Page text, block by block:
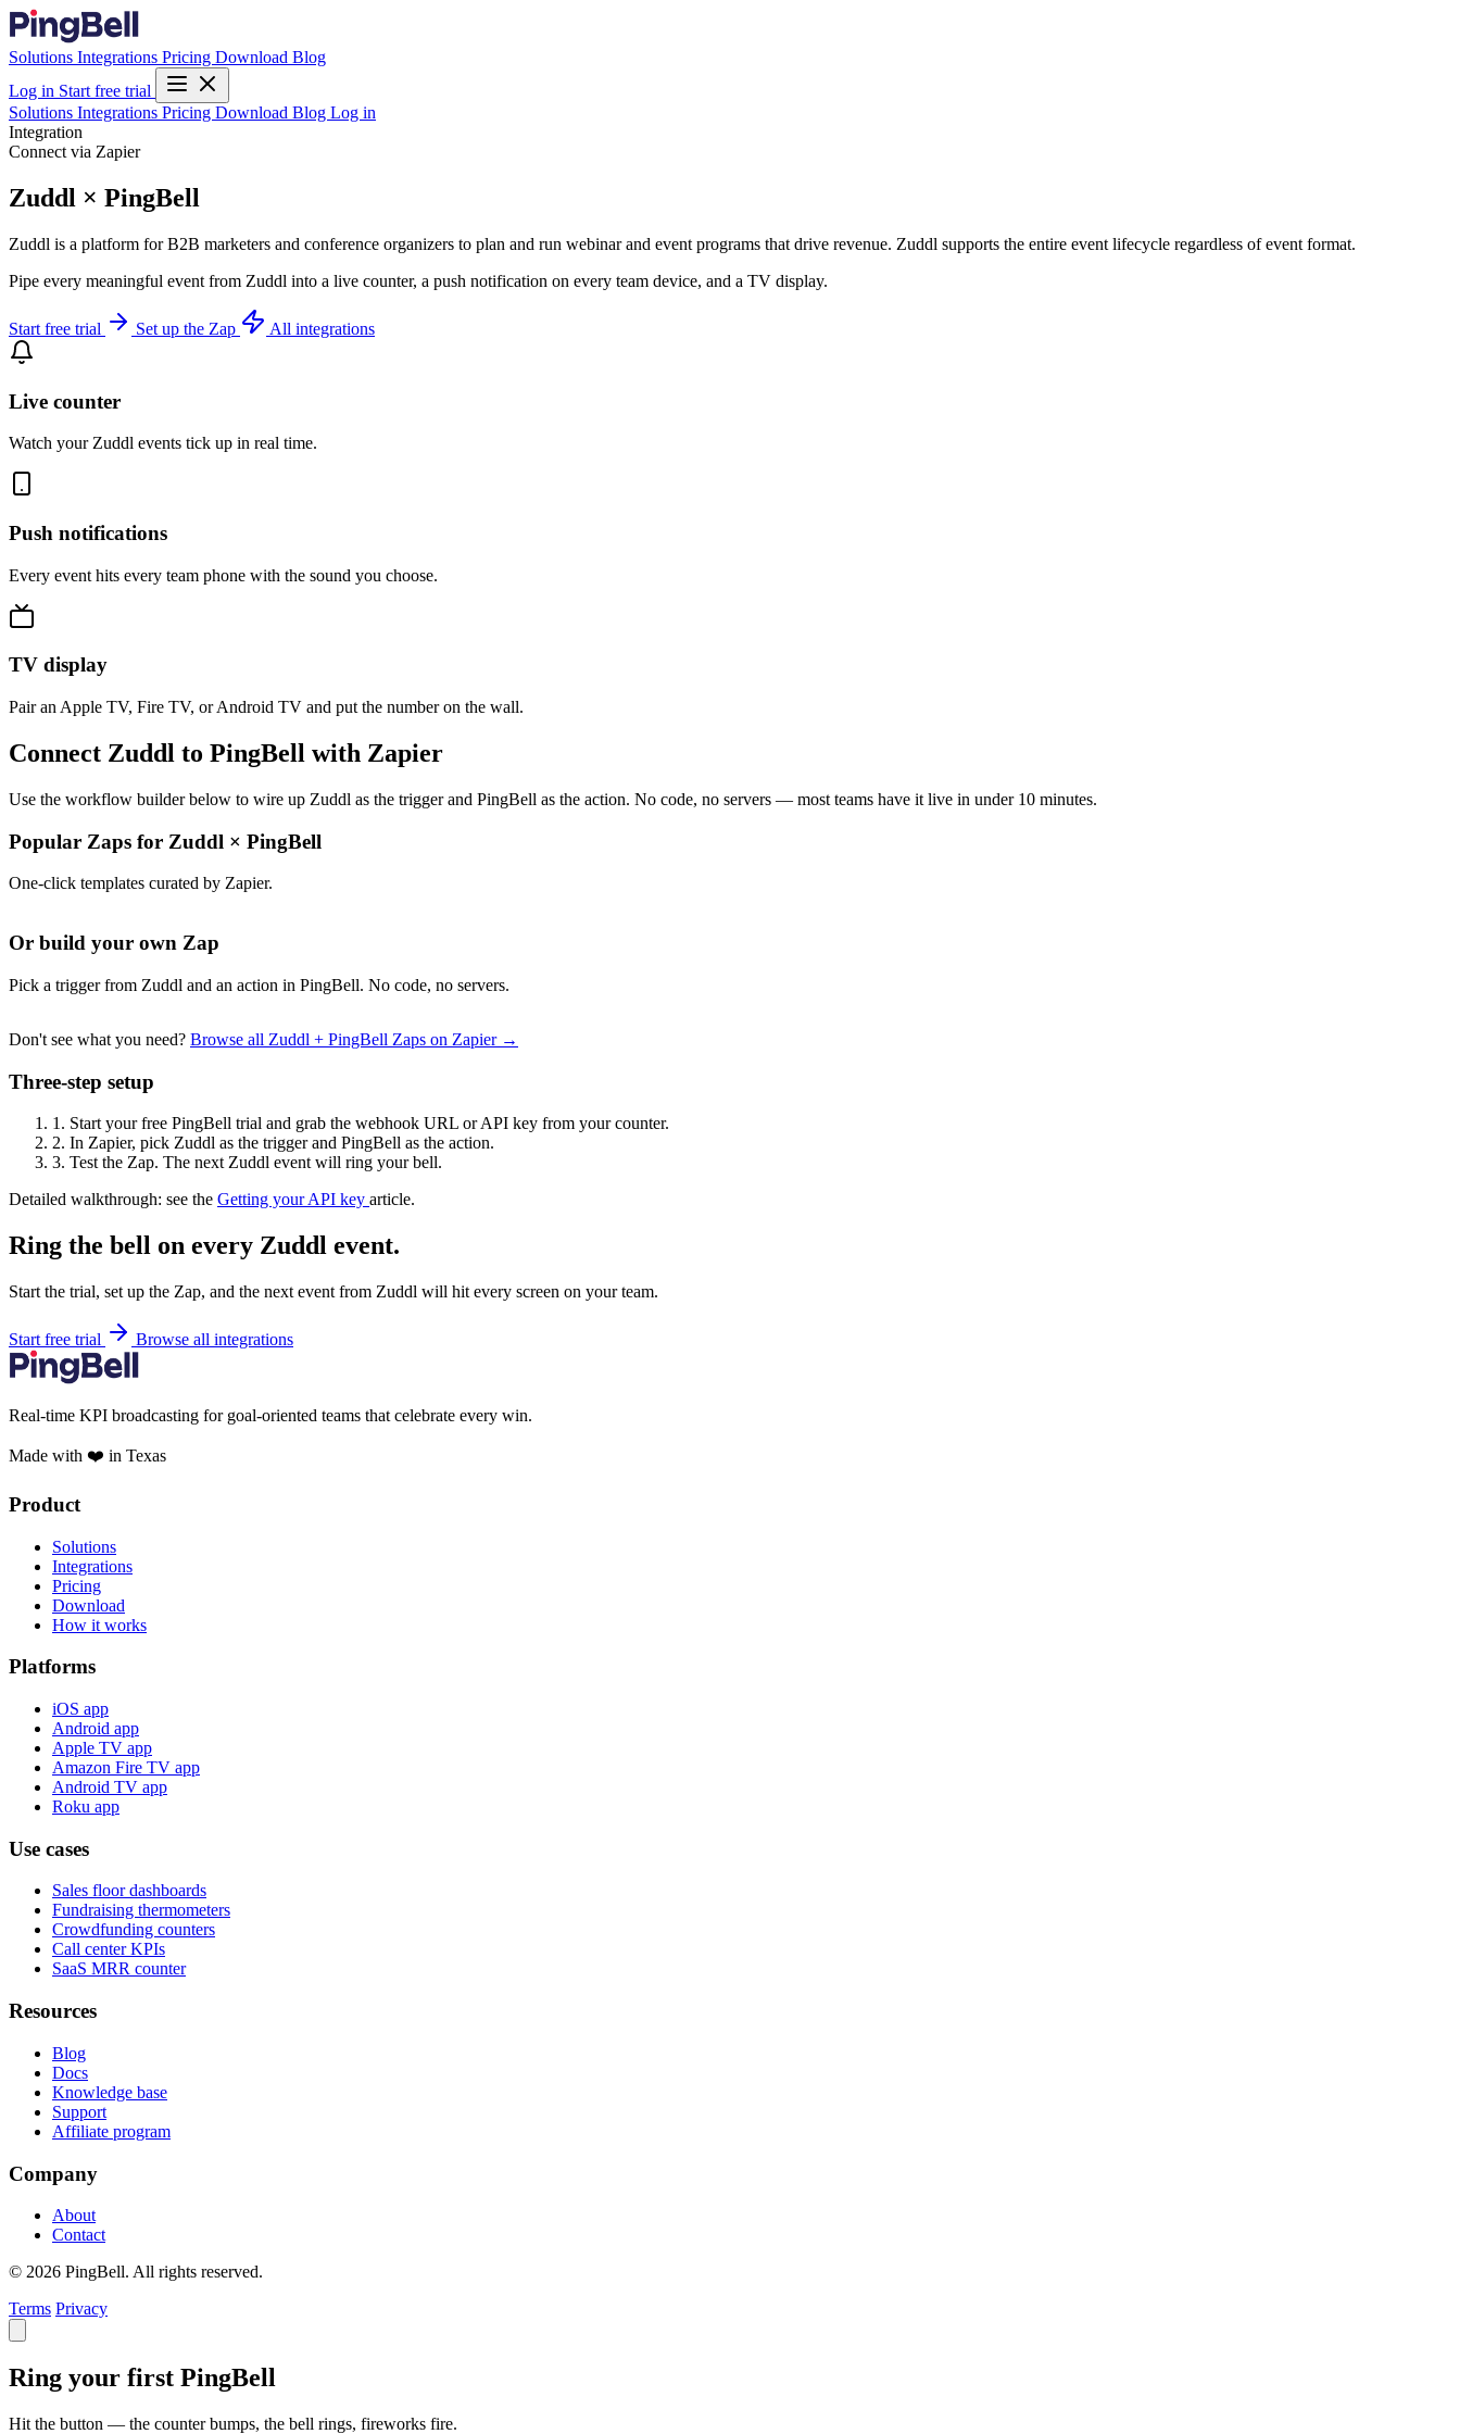
Solutions Integrations Pricing Download Blog
Log in Start free trial
Solutions Integrations Pricing Download Blog Log in
Integration
Connect via Zapier
Zuddl × PingBell
Zuddl is a platform for B2B marketers and conference organizers to plan and run webinar and event programs that drive revenue. Zuddl supports the entire event lifecycle regardless of event format.
Pipe every meaningful event from Zuddl into a live counter, a push notification on every team device, and a TV display.
Start free trial Set up the Zap All integrations
Live counter
Watch your Zuddl events tick up in real time.
Push notifications
Every event hits every team phone with the sound you choose.
TV display
Pair an Apple TV, Fire TV, or Android TV and put the number on the wall.
Connect Zuddl to PingBell with Zapier
Use the workflow builder below to wire up Zuddl as the trigger and PingBell as the action. No code, no servers — most teams have it live in under 10 minutes.
Popular Zaps for Zuddl × PingBell
One-click templates curated by Zapier.
Or build your own Zap
Pick a trigger from Zuddl and an action in PingBell. No code, no servers.
Don't see what you need? Browse all Zuddl + PingBell Zaps on Zapier →
Three-step setup
1. Start your free PingBell trial and grab the webhook URL or API key from your counter.
2. In Zapier, pick Zuddl as the trigger and PingBell as the action.
3. Test the Zap. The next Zuddl event will ring your bell.
Detailed walkthrough: see the Getting your API key article.
Ring the bell on every Zuddl event.
Start the trial, set up the Zap, and the next event from Zuddl will hit every screen on your team.
Start free trial Browse all integrations
Real-time KPI broadcasting for goal-oriented teams that celebrate every win.
Made with ❤️ in Texas
Product
Solutions
Integrations
Pricing
Download
How it works
Platforms
iOS app
Android app
Apple TV app
Amazon Fire TV app
Android TV app
Roku app
Use cases
Sales floor dashboards
Fundraising thermometers
Crowdfunding counters
Call center KPIs
SaaS MRR counter
Resources
Blog
Docs
Knowledge base
Support
Affiliate program
Company
About
Contact
© 2026 PingBell. All rights reserved.
Terms Privacy
Ring your first PingBell
Hit the button — the counter bumps, the bell rings, fireworks fire.